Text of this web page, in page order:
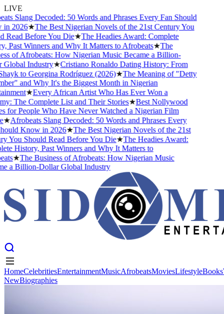
LIVE
Slang Decoded: 50 Words and Phrases Every Fan Should
2026★The Best Nigerian Novels of the 21st Century You
Before You Die★The Headies Award: Complete
Past Winners and Why It Matters to Afrobeats★The
of Afrobeats: How Nigerian Music Became a Billion-
Industry★Cristiano Ronaldo Dating History: From
to Georgina Rodríguez (2026)★The Meaning of "Detty
and Why It's the Biggest Month in Nigerian
★Every African Artist Who Has Ever Won a
The Complete List and Their Stories★Best Nollywood
for People Who Have Never Watched a Nigerian Film
Afrobeats Slang Decoded: 50 Words and Phrases Every
Know in 2026★The Best Nigerian Novels of the 21st
You Should Read Before You Die★The Headies Award:
History, Past Winners and Why It Matters to
★The Business of Afrobeats: How Nigerian Music
a Billion-Dollar Global Industry
HomeCelebritiesEntertainmentMusicAfrobeatsMoviesLifestyleBooks
NewBiographies